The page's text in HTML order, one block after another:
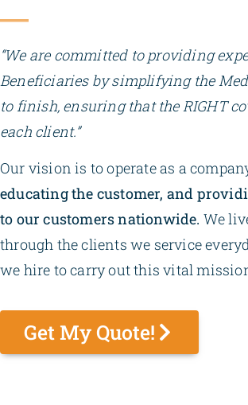
“We are committed to providing
Beneficiaries by simplifying the
to finish, ensuring that the RIGHT
each client.”
Our vision is to operate as a
educating the customer, and
to our customers nationwide. We
through the clients we service
we hire to carry out this vital
Get My Quote!